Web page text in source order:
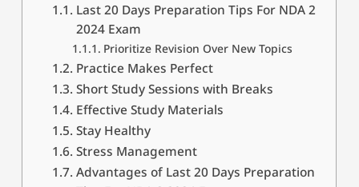
Last 20 Days Preparation Tips For NDA 2
2024 Exam
Prioritize Revision Over New Topics
Practice Makes Perfect
Short Study Sessions with Breaks
Effective Study Materials
Stay Healthy
Stress Management
Advantages of Last 20 Days Preparation